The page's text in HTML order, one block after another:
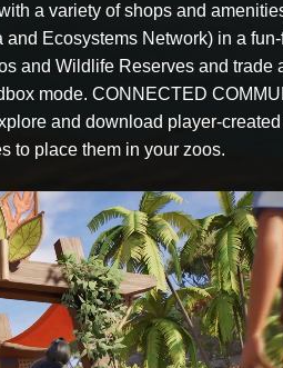
a variety of shops and
Ecosystems Network) in a
and Wildlife Reserves and trade
mode. CONNECTED
and download player-
to place them in your zoos.